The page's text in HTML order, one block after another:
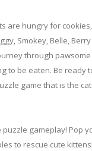
are hungry for
Smokey, Belle,
through
to be eaten. Be ready
game that is the
puzzle gameplay! Pop
to rescue cute kittens!